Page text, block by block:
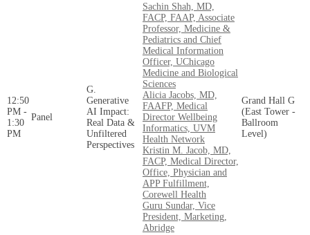
12:50
PM -
1:30
PM
Panel
G.
Generative
AI Impact:
Real Data &
Unfiltered
Perspectives
Sachin Shah, MD,
FACP, FAAP, Associate
Professor, Medicine &
Pediatrics and Chief
Medical Information
Officer, UChicago
Medicine and Biological
Sciences
Alicia Jacobs, MD,
FAAFP, Medical
Director Wellbeing
Informatics, UVM
Health Network
Kristin M. Jacob, MD,
FACP, Medical Director,
Office, Physician and
APP Fulfillment,
Corewell Health
Guru Sundar, Vice
President, Marketing,
Abridge
Grand Hall G
(East Tower -
Ballroom
Level)